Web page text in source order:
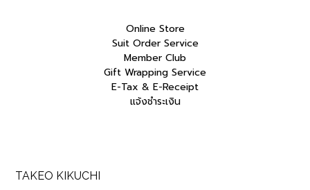
Online Store
Suit Order Service
Member Club
Gift Wrapping Service
E-Tax & E-Receipt
แจ้งชำระเงิน
TAKEO KIKUCHI